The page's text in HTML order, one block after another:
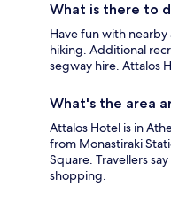
What is there to
Have fun with nearby
hiking. Additional
segway hire. Attalos
What's the area
Attalos Hotel is in
from Monastiraki
Square. Travellers
shopping.